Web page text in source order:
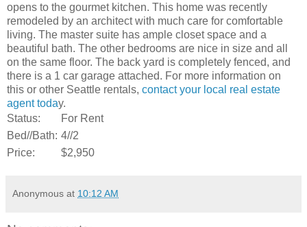
opens to the gourmet kitchen. This home was recently
remodeled by an architect with much care for comfortable
living. The master suite has ample closet space and a
beautiful bath. The other bedrooms are nice in size and all
on the same floor. The back yard is completely fenced, and
there is a 1 car garage attached. For more information on
this or other Seattle rentals, contact your local real estate
agent today.
Status:
For Rent
Bed//Bath: 4//2
Price:
$2,950
Anonymous at 10:12 AM